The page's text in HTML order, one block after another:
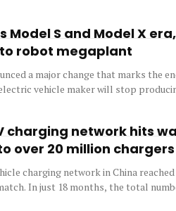
Model S and Model X
robot megaplant
a major change that marks the
vehicle maker will stop
charging network hits
over 20 million chargers
charging network in China
In just 18 months, the total